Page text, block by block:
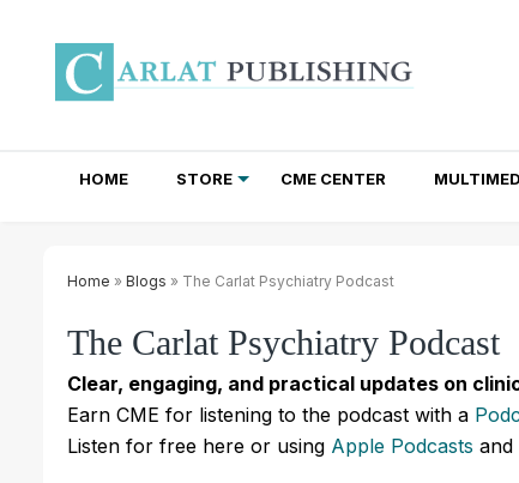
HOME STORE CME CENTER
Home » Blogs » The Carlat Psychiatry Podcast
The Carlat Psychiatry Podcast
Clear, engaging, and practical updates on
Earn CME for listening to the podcast with a
Listen for free here or using Apple Podcasts and